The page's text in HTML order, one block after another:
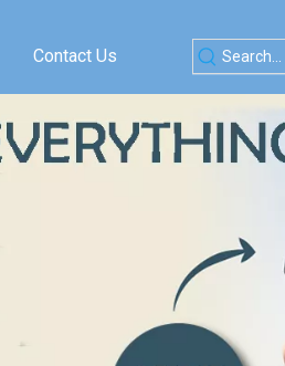
Contact Us